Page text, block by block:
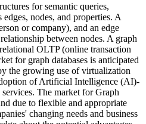
for semantic queries,
nodes, and properties. A
or company), and an edge
between nodes. A graph
OLTP (online transaction
for graph databases is anticipated
the growing use of virtualization
of Artificial Intelligence (AI)-
services. The market for Graph
due to flexible and appropriate
changing needs and business